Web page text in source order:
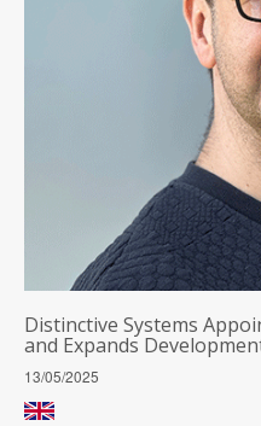
Distinctive Systems
and Expands
13/05/2025